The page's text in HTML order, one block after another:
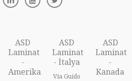
ASD
Laminat
-
Amerika
ASD
Laminat
- İtalya
Via Guido
ASD
Laminat
-
Kanada